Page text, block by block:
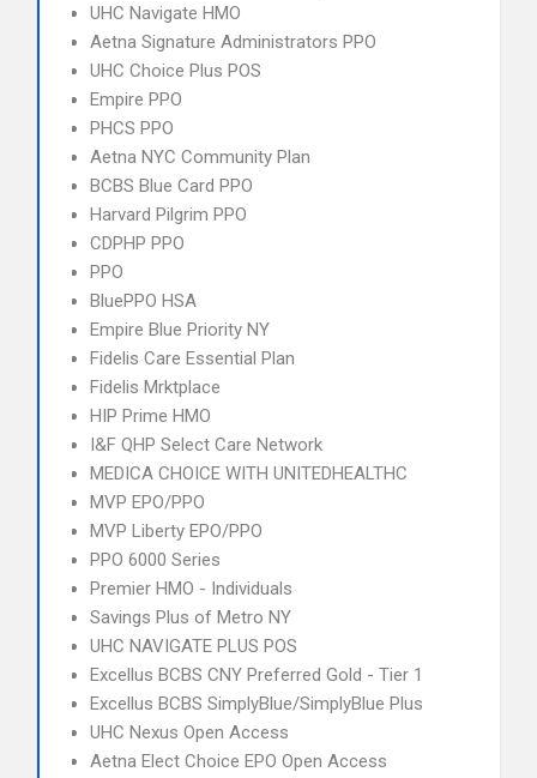
UHC Navigate HMO
Aetna Signature Administrators PPO
UHC Choice Plus POS
Empire PPO
PHCS PPO
Aetna NYC Community Plan
BCBS Blue Card PPO
Harvard Pilgrim PPO
CDPHP PPO
PPO
BluePPO HSA
Empire Blue Priority NY
Fidelis Care Essential Plan
Fidelis Mrktplace
HIP Prime HMO
I&F QHP Select Care Network
MEDICA CHOICE WITH UNITEDHEALTHC
MVP EPO/PPO
MVP Liberty EPO/PPO
PPO 6000 Series
Premier HMO - Individuals
Savings Plus of Metro NY
UHC NAVIGATE PLUS POS
Excellus BCBS CNY Preferred Gold - Tier 1
Excellus BCBS SimplyBlue/SimplyBlue Plus
UHC Nexus Open Access
Aetna Elect Choice EPO Open Access